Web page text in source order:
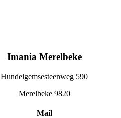
Imania Merelbeke
Hundelgemsesteenweg 590
Merelbeke 9820
Mail